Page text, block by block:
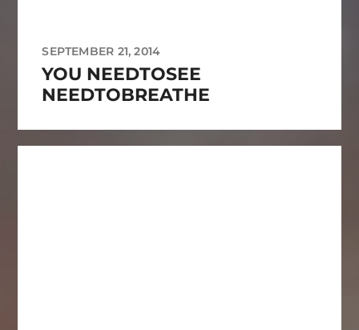
SEPTEMBER 21, 2014
YOU NEEDTOSEE
NEEDTOBREATHE